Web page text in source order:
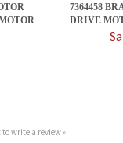
7364458
DRIVE
to write a review »